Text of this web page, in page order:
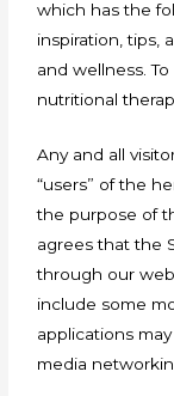
which has the
inspiration, tips,
and wellness.
nutritional
Any and all
“users” of the
the purpose of
agrees that the
through our
include some
applications
media